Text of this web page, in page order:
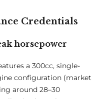
Credentials
horsepower
a 300cc, single-
configuration (market
around 28–30